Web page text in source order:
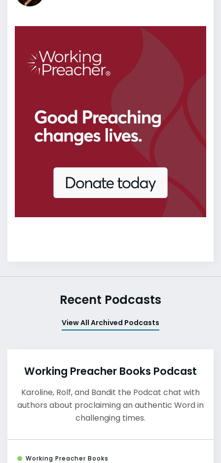
Recent Podcasts
View All Archived Podcasts
Working Preacher Books Podcast
Karoline, Rolf, and Bandit the Podcat chat with
authors about proclaiming an authentic Word in
challenging times.
Working Preacher Books